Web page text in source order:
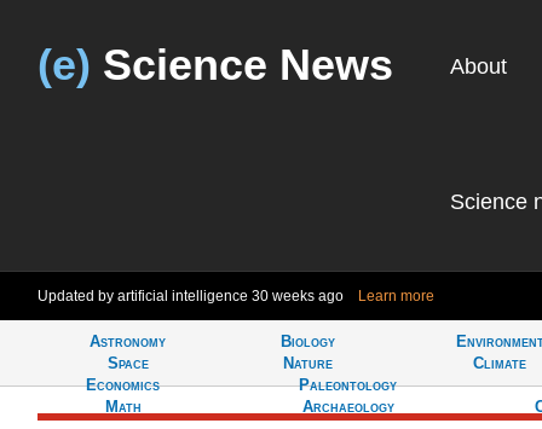
(e) Science News About
Science
Updated by artificial intelligence 30 weeks ago Learn more
Astronomy
Space
Biology
Nature
Climate
Economics
Math
Paleontology
Archaeology